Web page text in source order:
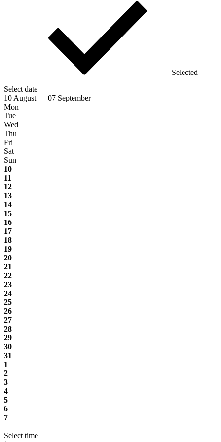
Selected
Select date
10 August — 07 September
Mon
Tue
Wed
Thu
Fri
Sat
Sun
10
11
12
13
14
15
16
17
18
19
20
21
22
23
24
25
26
27
28
29
30
31
1
2
3
4
5
6
7
Select time